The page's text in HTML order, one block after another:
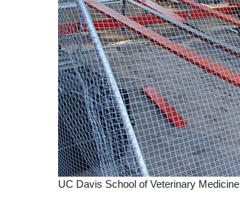
UC Davis School of Veterinary Medicine